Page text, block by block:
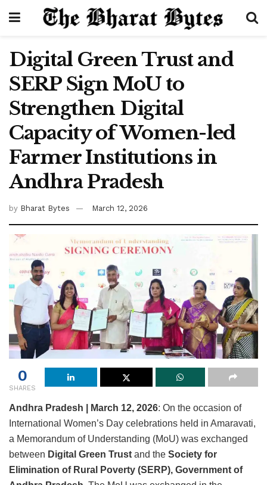
Digital Green Trust and
SERP Sign MoU to
Strengthen Digital
Capacity of Women-led
Farmer Institutions in
Andhra Pradesh
by Bharat Bytes March 12, 2026
0
SHARES
Andhra Pradesh | March 12, 2026: On the occasion of
International Women’s Day celebrations held in Amaravati,
a Memorandum of Understanding (MoU) was exchanged
between Digital Green Trust and the Society for
Elimination of Rural Poverty (SERP), Government of